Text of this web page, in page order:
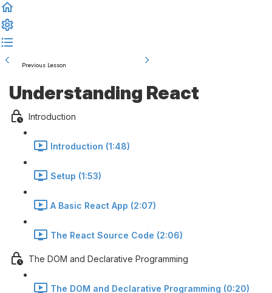
Previous Lesson
Understanding React
Introduction
Introduction (1:48)
Setup (1:53)
A Basic React App (2:07)
The React Source Code (2:06)
The DOM and Declarative Programming
The DOM and Declarative Programming (0:20)